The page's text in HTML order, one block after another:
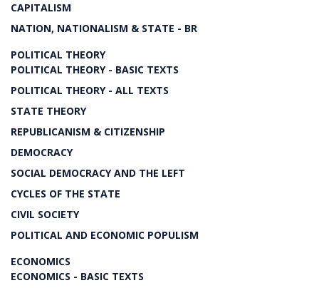
CAPITALISM
NATION, NATIONALISM & STATE - BR
POLITICAL THEORY
POLITICAL THEORY - BASIC TEXTS
POLITICAL THEORY - ALL TEXTS
STATE THEORY
REPUBLICANISM & CITIZENSHIP
DEMOCRACY
SOCIAL DEMOCRACY AND THE LEFT
CYCLES OF THE STATE
CIVIL SOCIETY
POLITICAL AND ECONOMIC POPULISM
ECONOMICS
ECONOMICS - BASIC TEXTS